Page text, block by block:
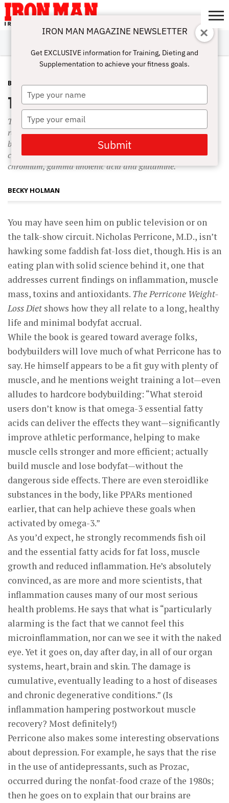
ABOUT
SUBSCRIBE
IRON MAN
CHALLENGE
CALCULATORS
TRAINING
NUTRITION
LIFESTYLE
MAGAZINE
SHOP
SUBMISSIONS
CONTACT
MY
ACCOUNT
BURN FAT JANUARY 25, 2008
The Perricone Weight-Loss Diet
Taking omega-3s isn’t Perricone’s only supplement
recommendation. He discusses others that are familiar to
bodybuilders, such coenzyme Q10, alpha lipoic acid,
carnitine, acetyl-L-carnitine, conjugated linoleic acid,
chromium, gamma linolenic acid and glutamine.
BECKY HOLMAN
You may have seen him on public television or on
the talk-show circuit. Nicholas Perricone, M.D., isn’t
hawking some faddish fat-loss diet, though. His is an
eating plan with solid science behind it, one that
addresses current findings on inflammation, muscle
mass, toxins and antioxidants. The Perricone Weight-
Loss Diet shows how they all relate to a long, healthy
life and minimal bodyfat accrual.
While the book is geared toward average folks,
bodybuilders will love much of what Perricone has to
say. He himself appears to be a fit guy with plenty of
muscle, and he mentions weight training a lot—even
alludes to hardcore bodybuilding: “What steroid
users don’t know is that omega-3 essential fatty
acids can deliver the effects they want—significantly
improve athletic performance, helping to make
muscle cells stronger and more efficient; actually
build muscle and lose bodyfat—without the
dangerous side effects. There are even steroidlike
substances in the body, like PPARs mentioned
earlier, that can help achieve these goals when
activated by omega-3.”
As you’d expect, he strongly recommends fish oil
and the essential fatty acids for fat loss, muscle
growth and reduced inflammation. He’s absolutely
convinced, as are more and more scientists, that
inflammation causes many of our most serious
health problems. He says that what is “particularly
alarming is the fact that we cannot feel this
microinflammation, nor can we see it with the naked
eye. Yet it goes on, day after day, in all of our organ
systems, heart, brain and skin. The damage is
cumulative, eventually leading to a host of diseases
and chronic degenerative conditions.” (Is
inflammation hampering postworkout muscle
recovery? Most definitely!)
Perricone also makes some interesting observations
about depression. For example, he says that the rise
in the use of antidepressants, such as Prozac,
occurred during the nonfat-food craze of the 1980s;
then he goes on to explain that our brains are
IRON MAN MAGAZINE NEWSLETTER
Get EXCLUSIVE information for Training, Dieting and
Supplementation to achieve your fitness goals.
Type
your
name
Type
your
email
Submit